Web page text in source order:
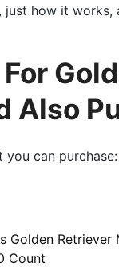
how it works,
Also
can purchase:
Golden Retriever
Count